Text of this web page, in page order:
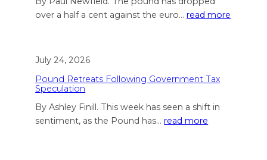
over a half a cent against the euro…read more
July 24, 2026
Pound Retreats Following Government Tax
Speculation
By Ashley Finill. This week has seen a shift in
sentiment, as the Pound has…read more